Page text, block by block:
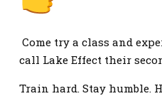
Come try a class and
call Lake Effect their
Train hard. Stay humble.